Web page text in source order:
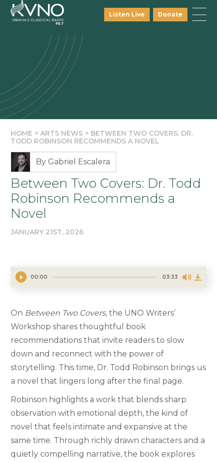
Listen Live Donate
HOME >ARTS NEWS > BETWEEN TWO COVERS: DR.
TODD ROBINSON RECOMMENDS A NOVEL
By Gabriel Escalera
Between Two Covers: Dr. Todd
Robinson Recommends a
Novel
JANUARY 21ST, 2026
00:00 03:33
On Between Two Covers, the UNO Writers’
Workshop shares thoughtful book
recommendations that invite readers to slow
down and reconnect with the power of
storytelling. This time, Dr. Todd Robinson brings us
a novel that lingers long after the final page.
Robinson highlights a work that blends sharp
observation with emotional depth, the kind of
novel that feels intimate and expansive at the
same time. Through richly drawn characters and a
quietly compelling narrative, the book explores